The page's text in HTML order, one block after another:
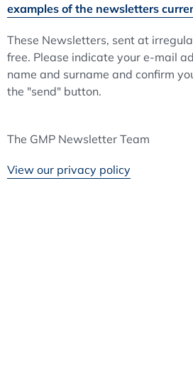
examples of the newsletters
These Newsletters, sent at
free. Please indicate your e-mail
name and surname and confirm
the "send" button.
The GMP Newsletter Team
View our privacy policy